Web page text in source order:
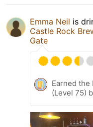
Emma Neil is
Castle Rock
Gate
Earned the
(Level 75)